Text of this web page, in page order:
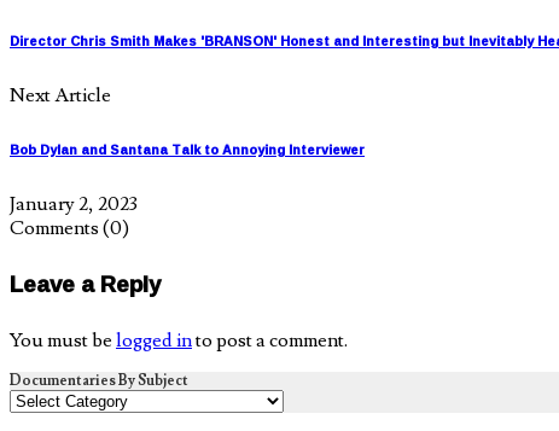
Director Chris Smith Makes 'BRANSON' Honest and Interesting but Inevitably
Next Article
Bob Dylan and Santana Talk to Annoying Interviewer
January 2, 2023
Comments (0)
Leave a Reply
You must be logged into post a comment.
Documentaries By Subject